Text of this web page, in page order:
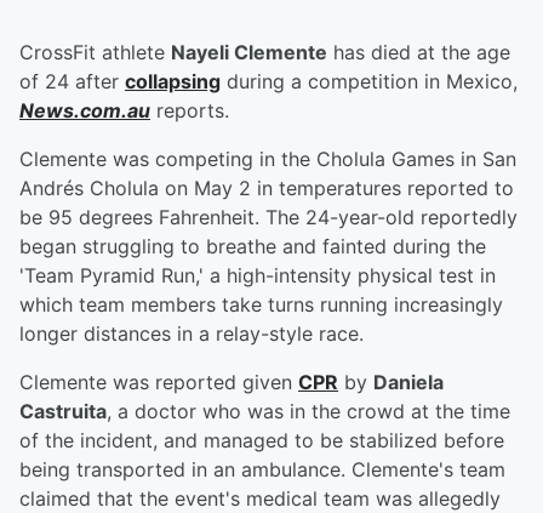
CrossFit athlete Nayeli Clemente has died at the age
of 24 after collapsing during a competition in Mexico,
News.com.au reports.
Clemente was competing in the Cholula Games in San
Andrés Cholula on May 2 in temperatures reported to
be 95 degrees Fahrenheit. The 24-year-old reportedly
began struggling to breathe and fainted during the
'Team Pyramid Run,' a high-intensity physical test in
which team members take turns running increasingly
longer distances in a relay-style race.
Clemente was reported given CPR by Daniela
Castruita, a doctor who was in the crowd at the time
of the incident, and managed to be stabilized before
being transported in an ambulance. Clemente's team
claimed that the event's medical team was allegedly